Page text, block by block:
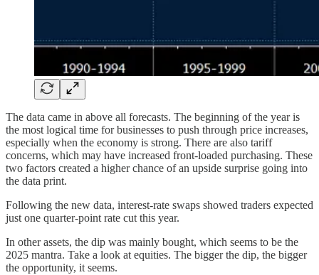
The data came in above all forecasts. The beginning of the year is
the most logical time for businesses to push through price increases,
especially when the economy is strong. There are also tariff
concerns, which may have increased front-loaded purchasing. These
two factors created a higher chance of an upside surprise going into
the data print.
Following the new data, interest-rate swaps showed traders expected
just one quarter-point rate cut this year.
In other assets, the dip was mainly bought, which seems to be the
2025 mantra. Take a look at equities. The bigger the dip, the bigger
the opportunity, it seems.